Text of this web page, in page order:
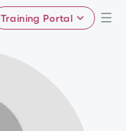
Training Portal